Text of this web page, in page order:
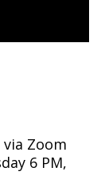
via Zoom
6 PM,